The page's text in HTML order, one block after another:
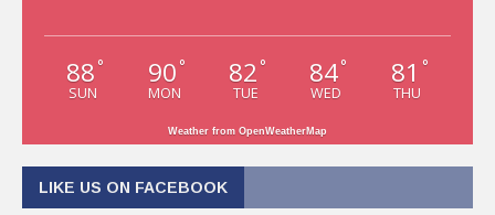
88 °
SUN
90 °
MON
82 °
TUE
84°
WED
81 °
THU
Weather from OpenWeatherMap
LIKE US ON FACEBOOK